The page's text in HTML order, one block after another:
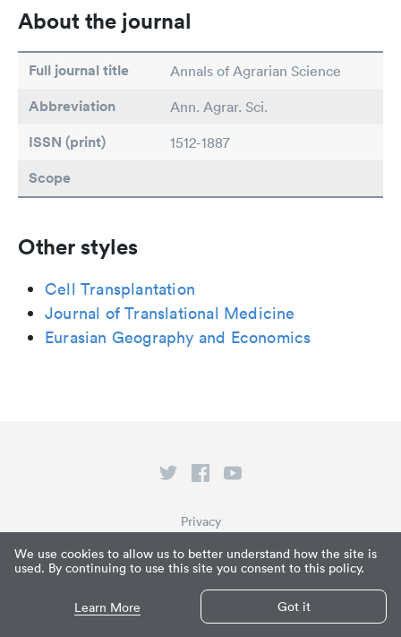
We use cookies to allow us to better understand how the site is
used. By continuing to use this site you consent to this policy.
Learn More Got it
About the journal
Full journal title Annals of Agrarian Science
Abbreviation Ann. Agrar. Sci.
ISSN (print) 1512-1887
Scope
Other styles
Cell Transplantation
Journal of Translational Medicine
Eurasian Geography and Economics
© Paperpile LLC 2026
What is Paperpile?
Privacy
Terms of Service